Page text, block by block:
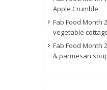
Apple Crumble
Fab Food Month
vegetable
Fab Food Month
& parmesan